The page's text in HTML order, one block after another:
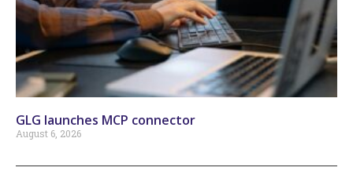
GLG launches MCP connector
August 6, 2026